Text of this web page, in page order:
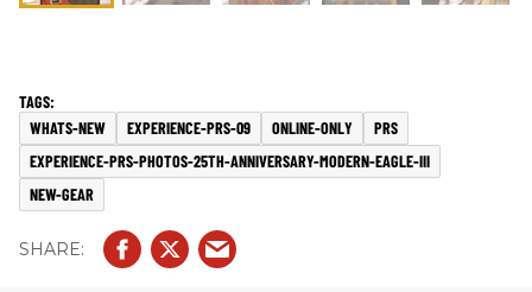
WHATS-NEW EXPERIENCE-PRS-09 ONLINE-ONLY
PRS
EXPERIENCE-PRS-PHOTOS-25TH-ANNIVERSARY-MODERN-EAGLE-III
NEW-GEAR